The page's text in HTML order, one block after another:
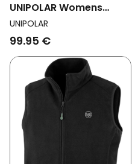
UNIPOLAR Womens
Vegan Vest Quilted
Climbing Lavender
UNIPOLAR
99.95 €